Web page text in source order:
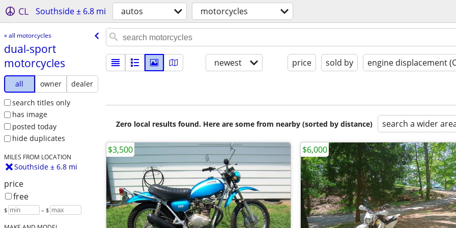
CL Southside ± 6.8 mi autos motorcycles
« all motorcycles
dual-sport
motorcycles
all owner
dealer
search titles only
has image
posted today
hide duplicates
MILES FROM LOCATION
Southside ± 6.8 mi
price
free
$ – $
newest price sold by engine displacement
Zero local results found. Here are some from nearby (sorted by distance) search a wider
$3,500 $6,000